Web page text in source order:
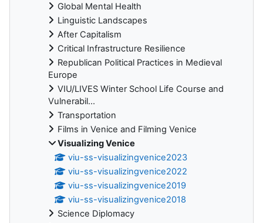
Global Mental Health
Linguistic Landscapes
After Capitalism
Critical Infrastructure Resilience
Republican Political Practices in Medieval
Europe
VIU/LIVES Winter School Life Course and
Vulnerabil...
Transportation
Films in Venice and Filming Venice
Visualizing Venice
viu-ss-visualizingvenice2023
viu-ss-visualizingvenice2022
viu-ss-visualizingvenice2019
viu-ss-visualizingvenice2018
Science Diplomacy